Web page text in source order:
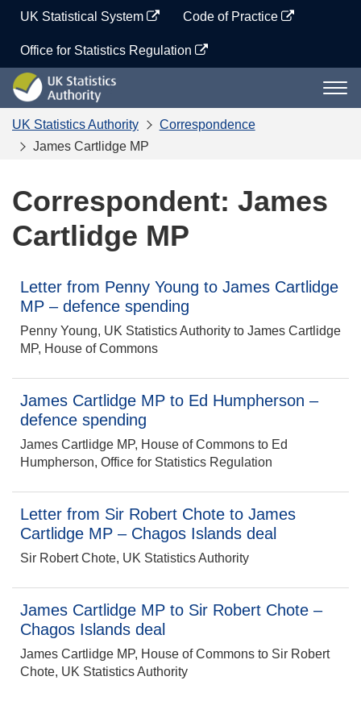
content
UK Statistical System Code of Practice
Office for Statistics Regulation
UK
Statistics
Authority
UK Statistics Authority
Correspondence
James Cartlidge MP
Correspondent: James
Cartlidge MP
Letter from Penny Young to James Cartlidge
MP – defence spending
Penny Young, UK Statistics Authority to James Cartlidge
MP, House of Commons
James Cartlidge MP to Ed Humpherson –
defence spending
James Cartlidge MP, House of Commons to Ed
Humpherson, Office for Statistics Regulation
Letter from Sir Robert Chote to James
Cartlidge MP – Chagos Islands deal
Sir Robert Chote, UK Statistics Authority
James Cartlidge MP to Sir Robert Chote –
Chagos Islands deal
James Cartlidge MP, House of Commons to Sir Robert
Chote, UK Statistics Authority